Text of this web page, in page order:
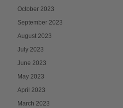
October 2023
September 2023
August 2023
July 2023
June 2023
May 2023
April 2023
March 2023